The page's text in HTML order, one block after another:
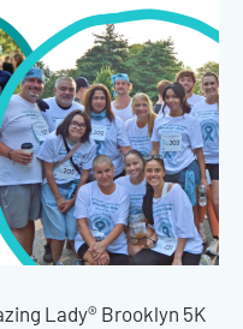
Lady® Brooklyn 5K